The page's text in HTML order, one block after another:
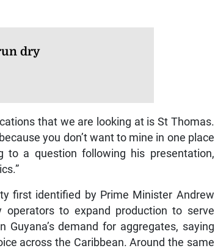
dry
that we are looking at is St Thomas.
you don’t want to mine in one place
to a question following his presentation,
first identified by Prime Minister Andrew
to expand production to serve
demand for aggregates, saying
across the Caribbean. Around the same